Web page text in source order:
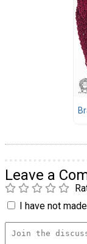
Leave a
I have not